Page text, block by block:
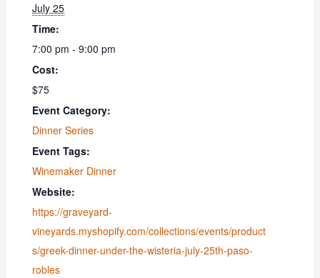
July 25
Time:
7:00 pm - 9:00 pm
Cost:
$75
Event Category:
Dinner Series
Event Tags:
Winemaker Dinner
Website:
https://graveyard-
vineyards.myshopify.com/collections/events/product
s/greek-dinner-under-the-wisteria-july-25th-paso-
robles